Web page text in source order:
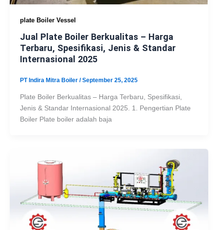
plate Boiler Vessel
Jual Plate Boiler Berkualitas – Harga
Terbaru, Spesifikasi, Jenis & Standar
Internasional 2025
PT Indira Mitra Boiler /September 25, 2025
Plate Boiler Berkualitas – Harga Terbaru, Spesifikasi,
Jenis & Standar Internasional 2025. 1. Pengertian Plate
Boiler Plate boiler adalah baja